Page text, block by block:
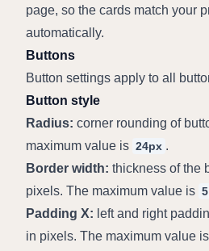
page, so the cards match your
automatically.
Buttons
Button settings apply to all
Button style
Radius: corner rounding of
maximum value is 24px .
Border width: thickness of the
pixels. The maximum value is
Padding X: left and right
in pixels. The maximum value is